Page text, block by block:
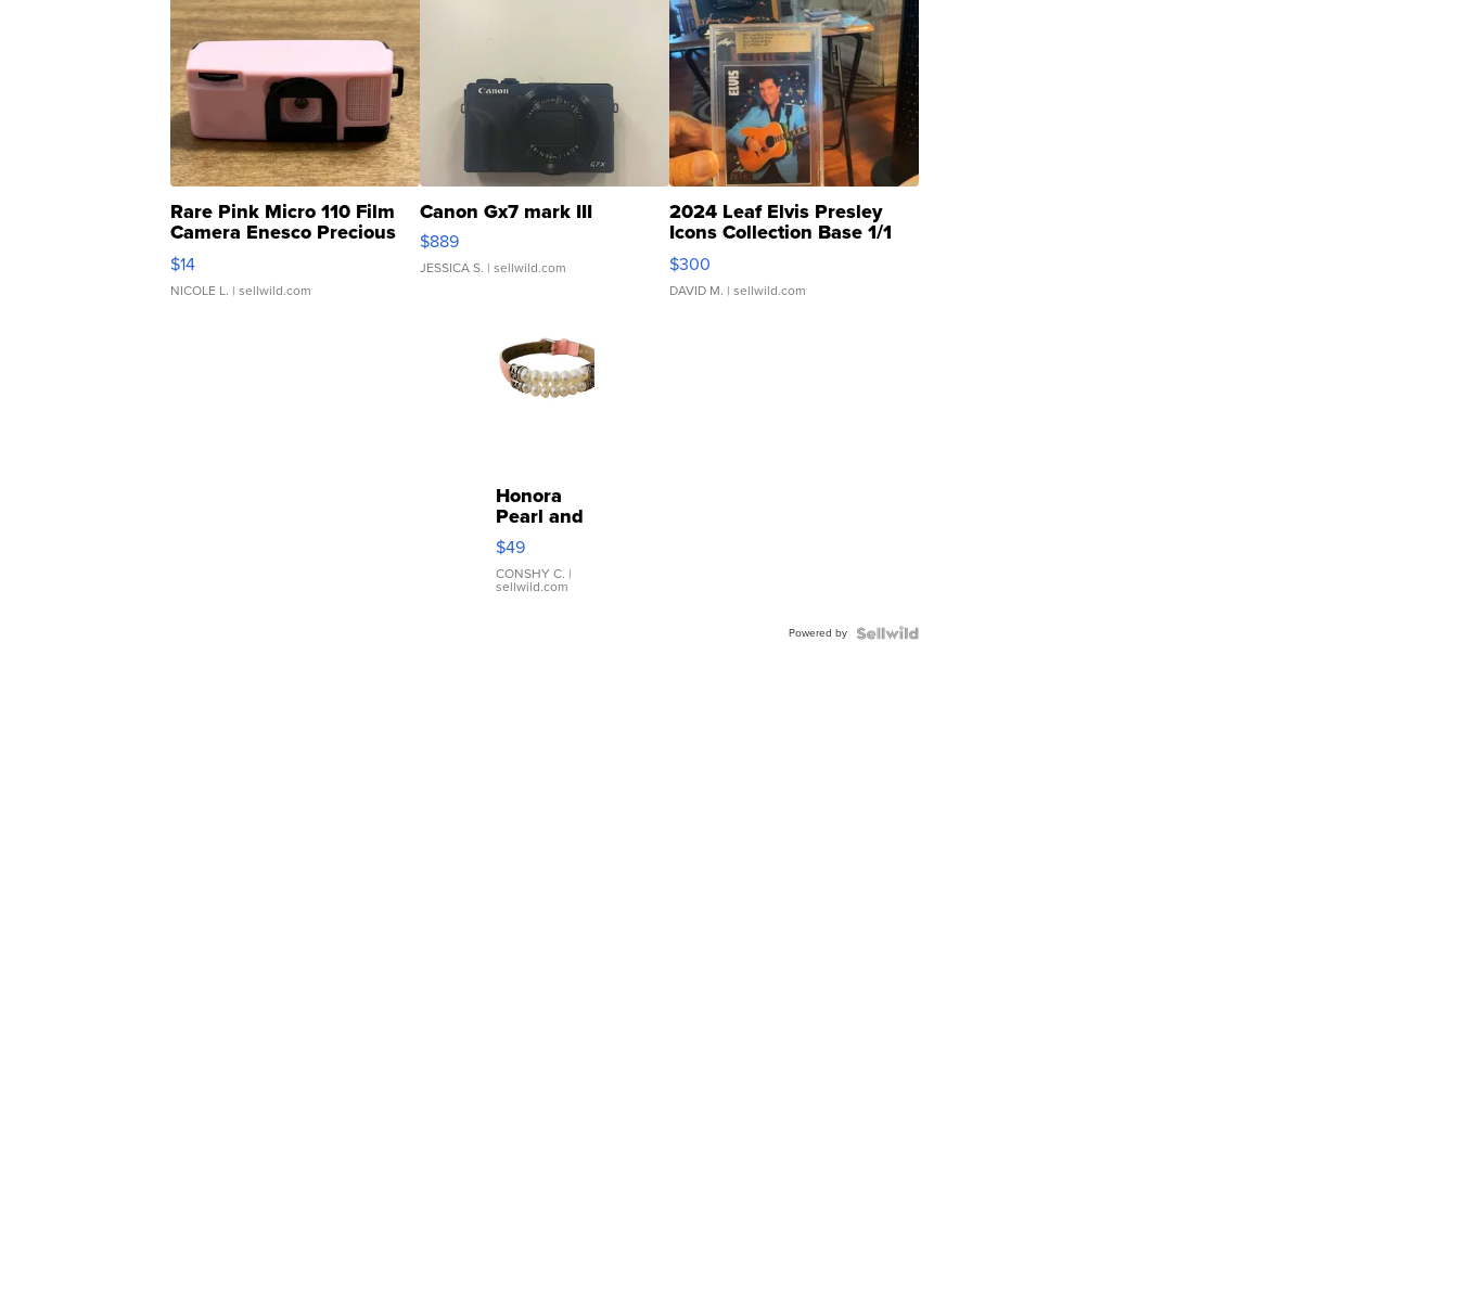
Rare Pink Micro 110 Film
Camera Enesco Precious
Moments TD4
$14
NICOLE L. | sellwild.com
Canon Gx7 mark III
$889
JESSICA S. | sellwild.com
2024 Leaf Elvis Presley
Icons Collection Base 1/1
SSP Clear ...
$300
DAVID M. | sellwild.com
Honora
Pearl and
Pink
Leather
Bracelet
Adjustable
$49
CONSHY C. |
sellwild.com
Powered by